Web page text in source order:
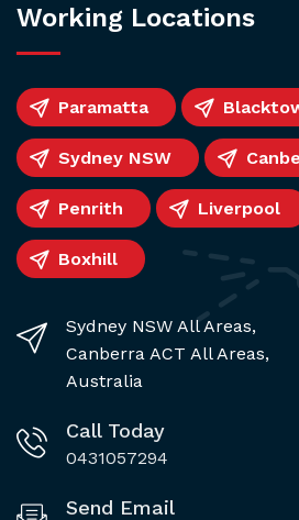
Working Locations
Paramatta
Sydney NSW
Penrith Liverpool
Boxhill
Sydney NSW All Areas,
Canberra ACT All Areas,
Australia
Call Today
0431057294
Send Email